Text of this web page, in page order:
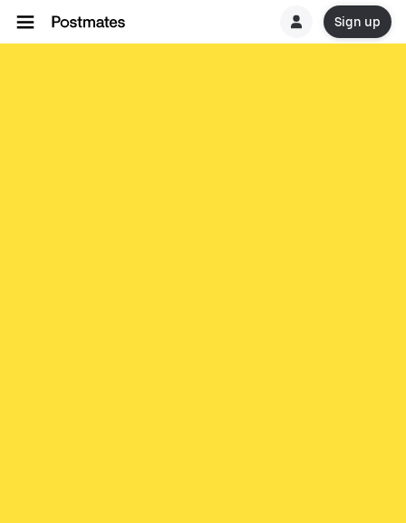
Sign up